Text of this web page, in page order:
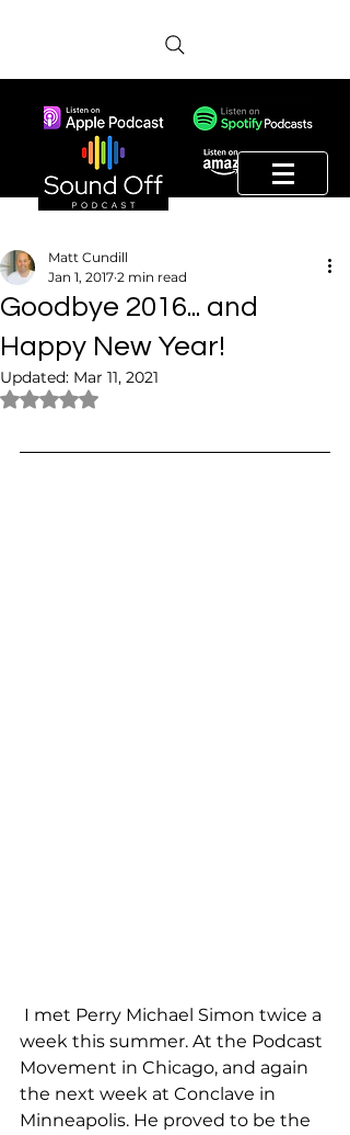
Goodbye 2016... and
Happy New Year!
Matt Cundill
Jan 1, 2017 2 min read
Updated: Mar 11, 2021
Rated NaN out of 5 stars.
week this summer. At the Podcast
Movement in Chicago, and again
the next week at Conclave in
Minneapolis. He proved to be the